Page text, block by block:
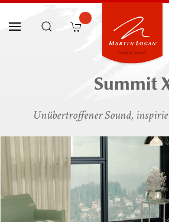
Summit
Unübertroffener Sound,